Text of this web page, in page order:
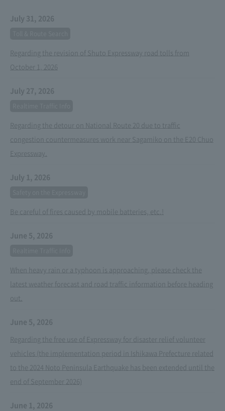
July 31, 2026
Regarding the revision of Shuto Expressway road tolls from
October 1, 2026
July 27, 2026
Regarding the detour on National Route 20 due to traffic
congestion countermeasures work near Sagamiko on the E20 Chuo
Expressway.
July 1, 2026
Be careful of fires caused by mobile batteries, etc.!
June 5, 2026
When heavy rain or a typhoon is approaching, please check the
latest weather forecast and road traffic information before heading
out.
June 5, 2026
Regarding the free use of Expressway for disaster relief volunteer
vehicles (the implementation period in Ishikawa Prefecture related
to the 2024 Noto Peninsula Earthquake has been extended until the
end of September 2026)
June 1, 2026